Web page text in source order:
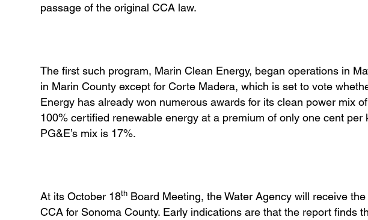
passage of the original CCA law.
The first such program, Marin Clean Energy, began operations in
in Marin County except for Corte Madera, which is set to vote
Energy has already won numerous awards for its clean power mix
100% certified renewable energy at a premium of only one cent
PG&E’s mix is 17%.
At its October 18th Board Meeting, the Water Agency will receive
CCA for Sonoma County. Early indications are that the report finds